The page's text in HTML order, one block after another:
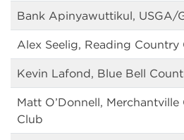
Bank Apinyawuttikul, USGA/
Alex Seelig, Reading Country
Kevin Lafond, Blue Bell
Matt O’Donnell,
Club